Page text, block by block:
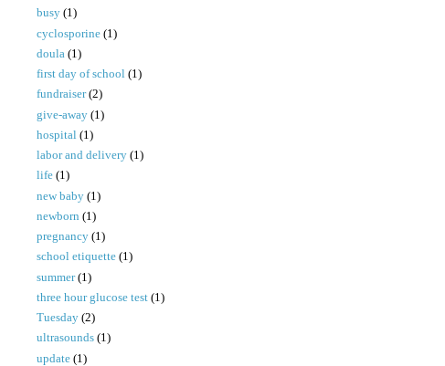
busy (1)
cyclosporine (1)
doula (1)
first day of school (1)
fundraiser (2)
give-away (1)
hospital (1)
labor and delivery (1)
life (1)
new baby (1)
newborn (1)
pregnancy (1)
school etiquette (1)
summer (1)
three hour glucose test (1)
Tuesday (2)
ultrasounds (1)
update (1)